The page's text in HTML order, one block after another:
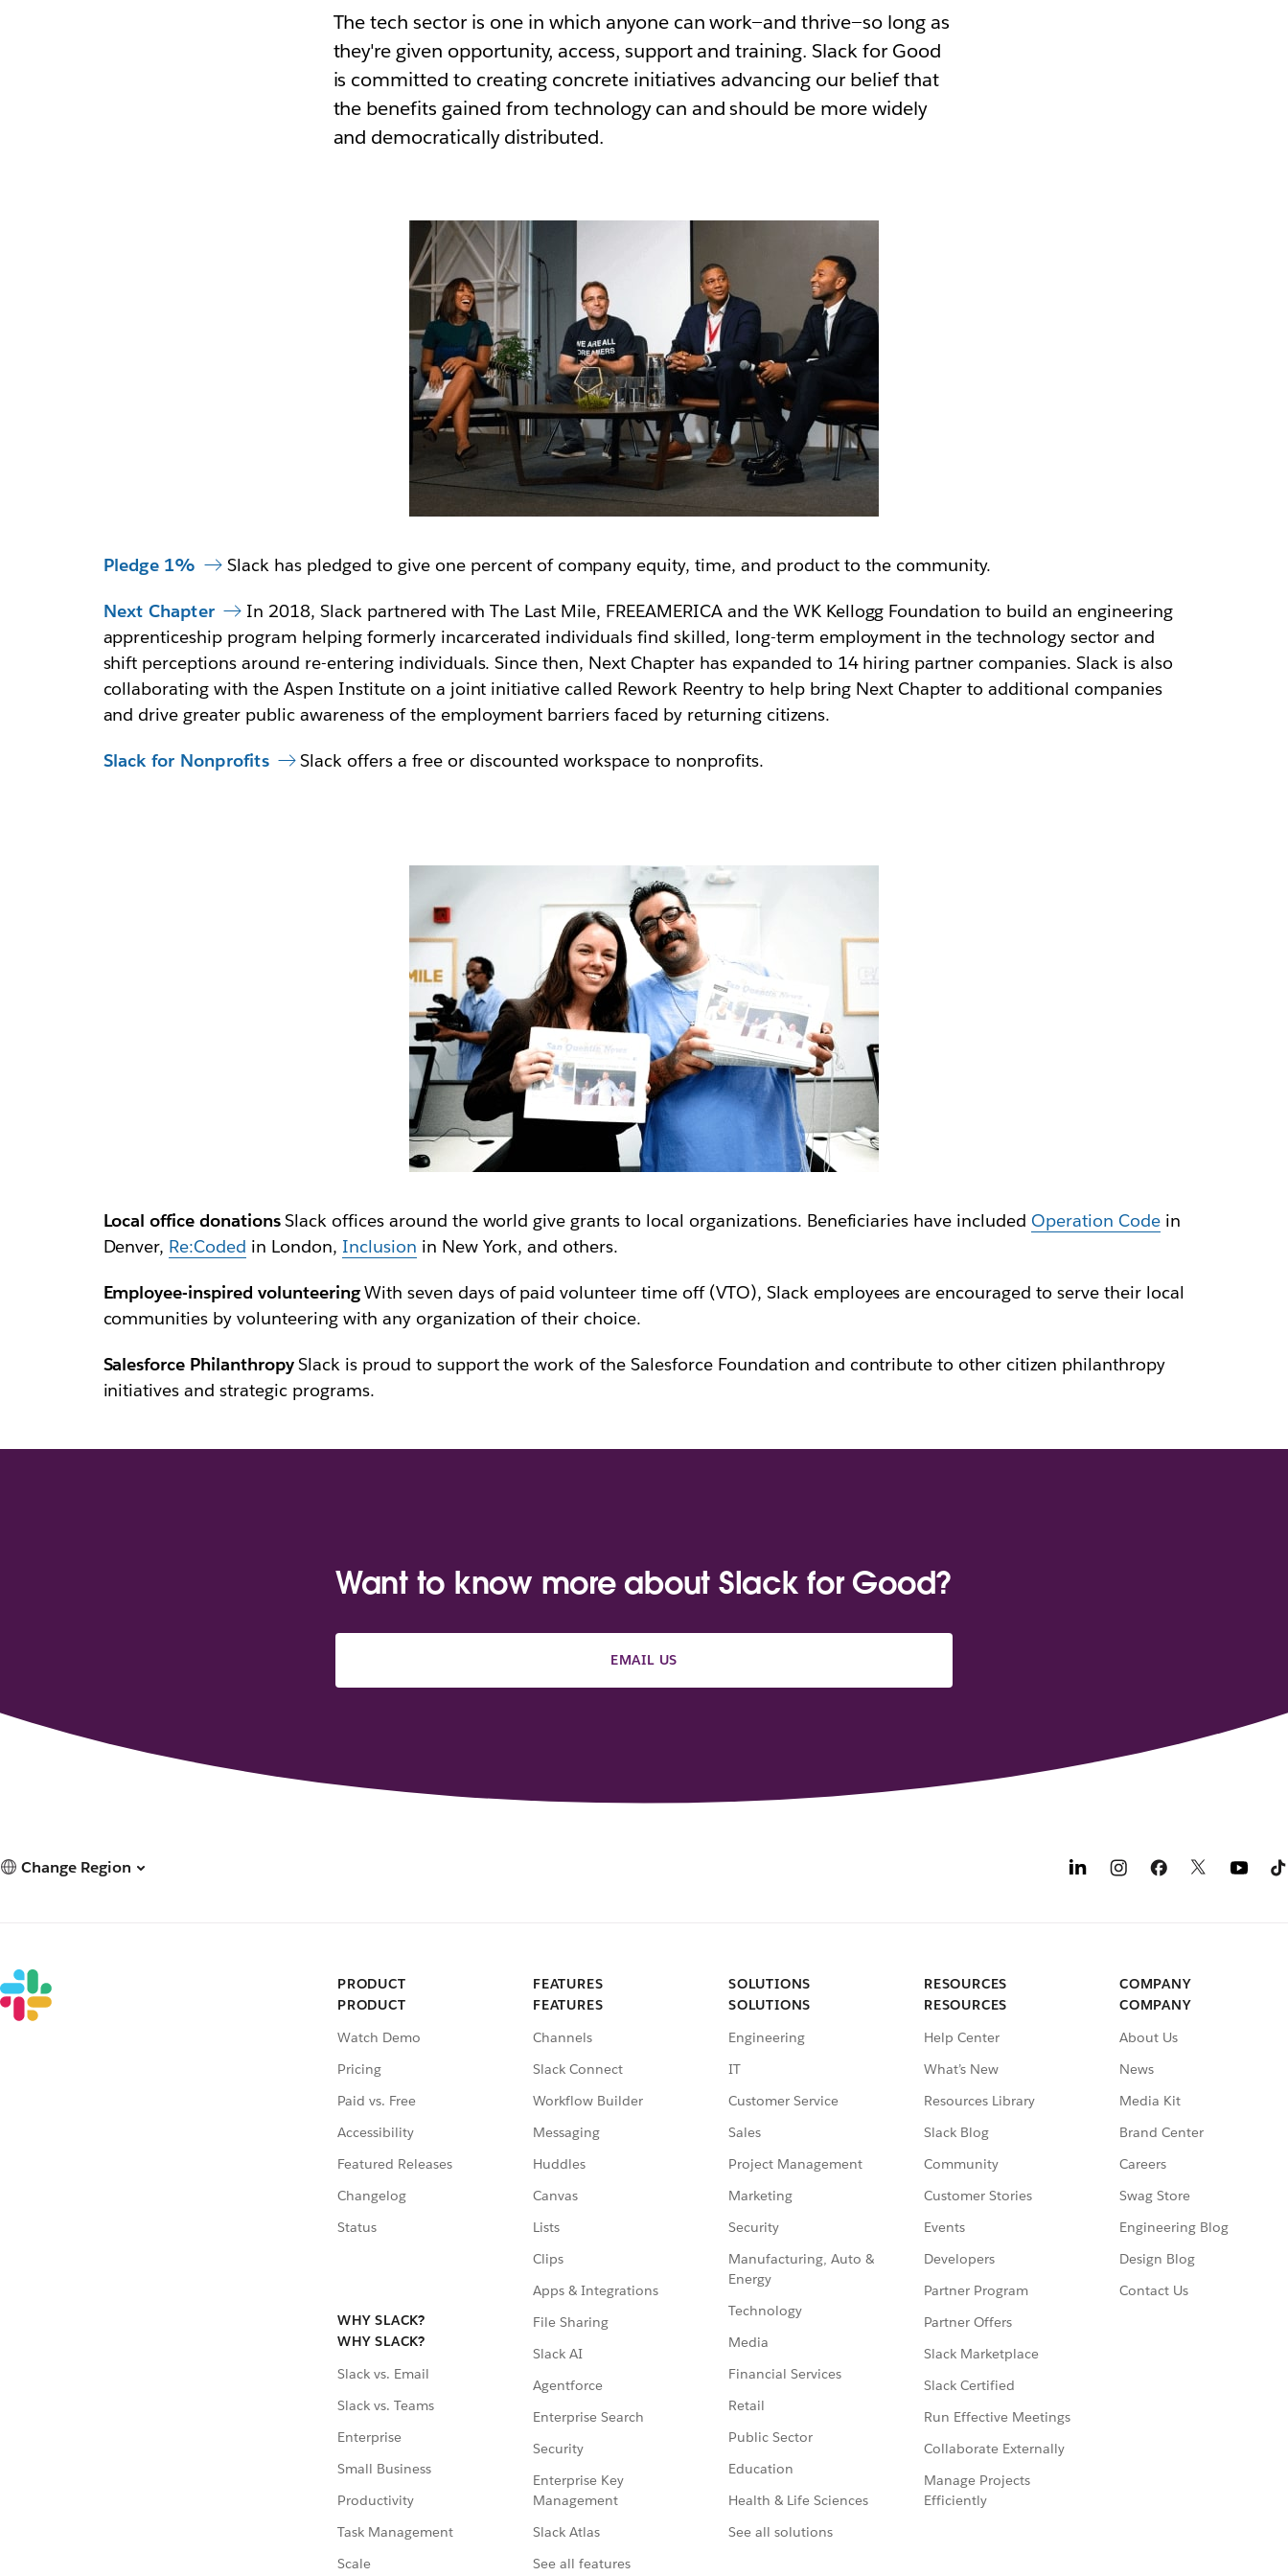
The tech sector is one in which anyone can work—and thrive—so long as
they're given opportunity, access, support and training. Slack for Good
is committed to creating concrete initiatives advancing our belief that
the benefits gained from technology can and should be more widely
and democratically distributed.
Pledge 1% Slack has pledged to give one percent of company equity, time, and product to the community.
Next Chapter
In 2018, Slack partnered with The Last Mile, FREEAMERICA and the WK Kellogg Foundation to build an engineering
apprenticeship program helping formerly incarcerated individuals find skilled, long-term employment in the technology sector and
shift perceptions around re-entering individuals. Since then, Next Chapter has expanded to 14 hiring partner companies. Slack is also
collaborating with the Aspen Institute on a joint initiative called Rework Reentry to help bring Next Chapter to additional companies
and drive greater public awareness of the employment barriers faced by returning citizens.
Slack for Nonprofits Slack offers a free or discounted workspace to nonprofits.
Local office donationsSlack offices around the world give grants to local organizations. Beneficiaries have included Operation Codein
Denver, Re:Coded in London, Inclusion in New York, and others.
Employee-inspired volunteeringWith seven days of paid volunteer time off (VTO), Slack employees are encouraged to serve their local
communities by volunteering with any organization of their choice.
Salesforce PhilanthropySlack is proud to support the work of the Salesforce Foundation and contribute to other citizen philanthropy
initiatives and strategic programs.
Want to know more about Slack for Good?
EMAIL US
Change Region
PRODUCT
PRODUCT
Watch Demo
Pricing
Paid vs. Free
Accessibility
Featured Releases
Changelog
Status
WHY SLACK?
WHY SLACK?
Slack vs. Email
Slack vs. Teams
Enterprise
Small Business
Productivity
Task Management
Scale
FEATURES
FEATURES
Channels
Slack Connect
Workflow Builder
Messaging
Huddles
Canvas
Lists
Clips
Apps & Integrations
File Sharing
Slack AI
Agentforce
Enterprise Search
Security
Enterprise Key
Management
Slack Atlas
See all features
SOLUTIONS
SOLUTIONS
Engineering
IT
Customer Service
Sales
Project Management
Marketing
Security
Manufacturing, Auto &
Energy
Technology
Media
Financial Services
Retail
Public Sector
Education
Health & Life Sciences
See all solutions
RESOURCES
RESOURCES
Help Center
What’s New
Resources Library
Slack Blog
Community
Customer Stories
Events
Developers
Partner Program
Partner Offers
Slack Marketplace
Slack Certified
Run Effective Meetings
Collaborate Externally
Manage Projects
Efficiently
COMPANY
COMPANY
About Us
News
Media Kit
Brand Center
Careers
Swag Store
Engineering Blog
Design Blog
Contact Us